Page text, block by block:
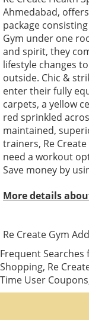
Ahmedabad,
package
Gym under one
and spirit, they
lifestyle changes
outside. Chic &
enter their fully
carpets, a yellow
red sprinkled
maintained,
trainers, Re
need a workout
Save money by
More details
Re Create Gym
Frequent Searches
Shopping, Re
Time User